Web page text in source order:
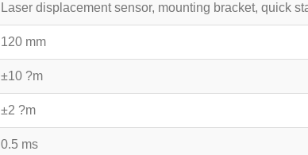
Laser displacement sensor, mounting bracket, quick
120 mm
±10 ?m
±2 ?m
0.5 ms